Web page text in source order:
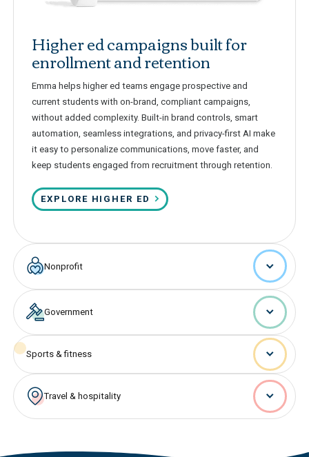
Higher ed campaigns built for
enrollment and retention
Emma helps higher ed teams engage prospective and
current students with on-brand, compliant campaigns,
without added complexity. Built-in brand controls, smart
automation, seamless integrations, and privacy-first AI make
it easy to personalize communications, move faster, and
keep students engaged from recruitment through retention.
EXPLORE HIGHER ED
Nonprofit
Government
Sports & fitness
Travel & hospitality